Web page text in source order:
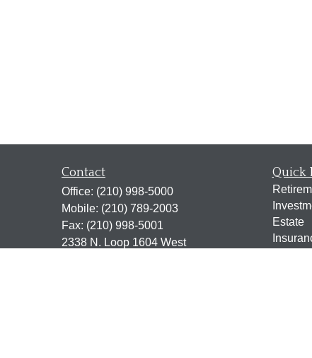
Contact
Office: (210) 998-5000
Mobile: (210) 789-2003
Fax: (210) 998-5001
2338 N. Loop 1604 West
Quick
Estate